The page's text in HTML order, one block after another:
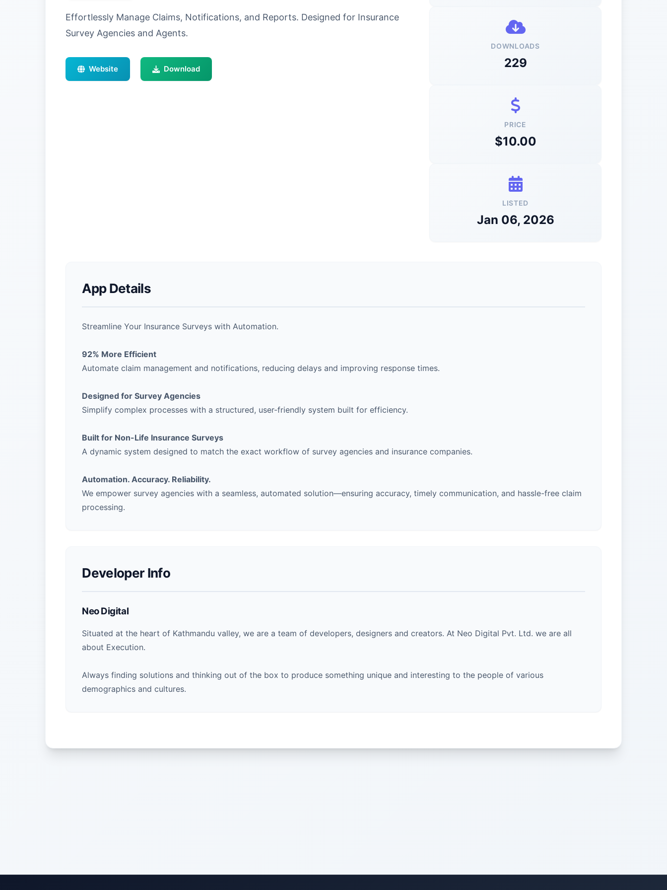
Effortlessly Manage Claims, Notifications, and Reports. Designed for Insurance
Survey Agencies and Agents.
Website Download
DOWNLOADS
229
PRICE
$10.00
LISTED
Jan 06, 2026
App Details
Streamline Your Insurance Surveys with Automation.
92% More Efficient
Automate claim management and notifications, reducing delays and improving response times.
Designed for Survey Agencies
Simplify complex processes with a structured, user-friendly system built for efficiency.
Built for Non-Life Insurance Surveys
A dynamic system designed to match the exact workflow of survey agencies and insurance companies.
Automation. Accuracy. Reliability.
We empower survey agencies with a seamless, automated solution—ensuring accuracy, timely communication, and hassle-free claim
processing.
Developer Info
Neo Digital
Situated at the heart of Kathmandu valley, we are a team of developers, designers and creators. At Neo Digital Pvt. Ltd. we are all
about Execution.
Always finding solutions and thinking out of the box to produce something unique and interesting to the people of various
demographics and cultures.